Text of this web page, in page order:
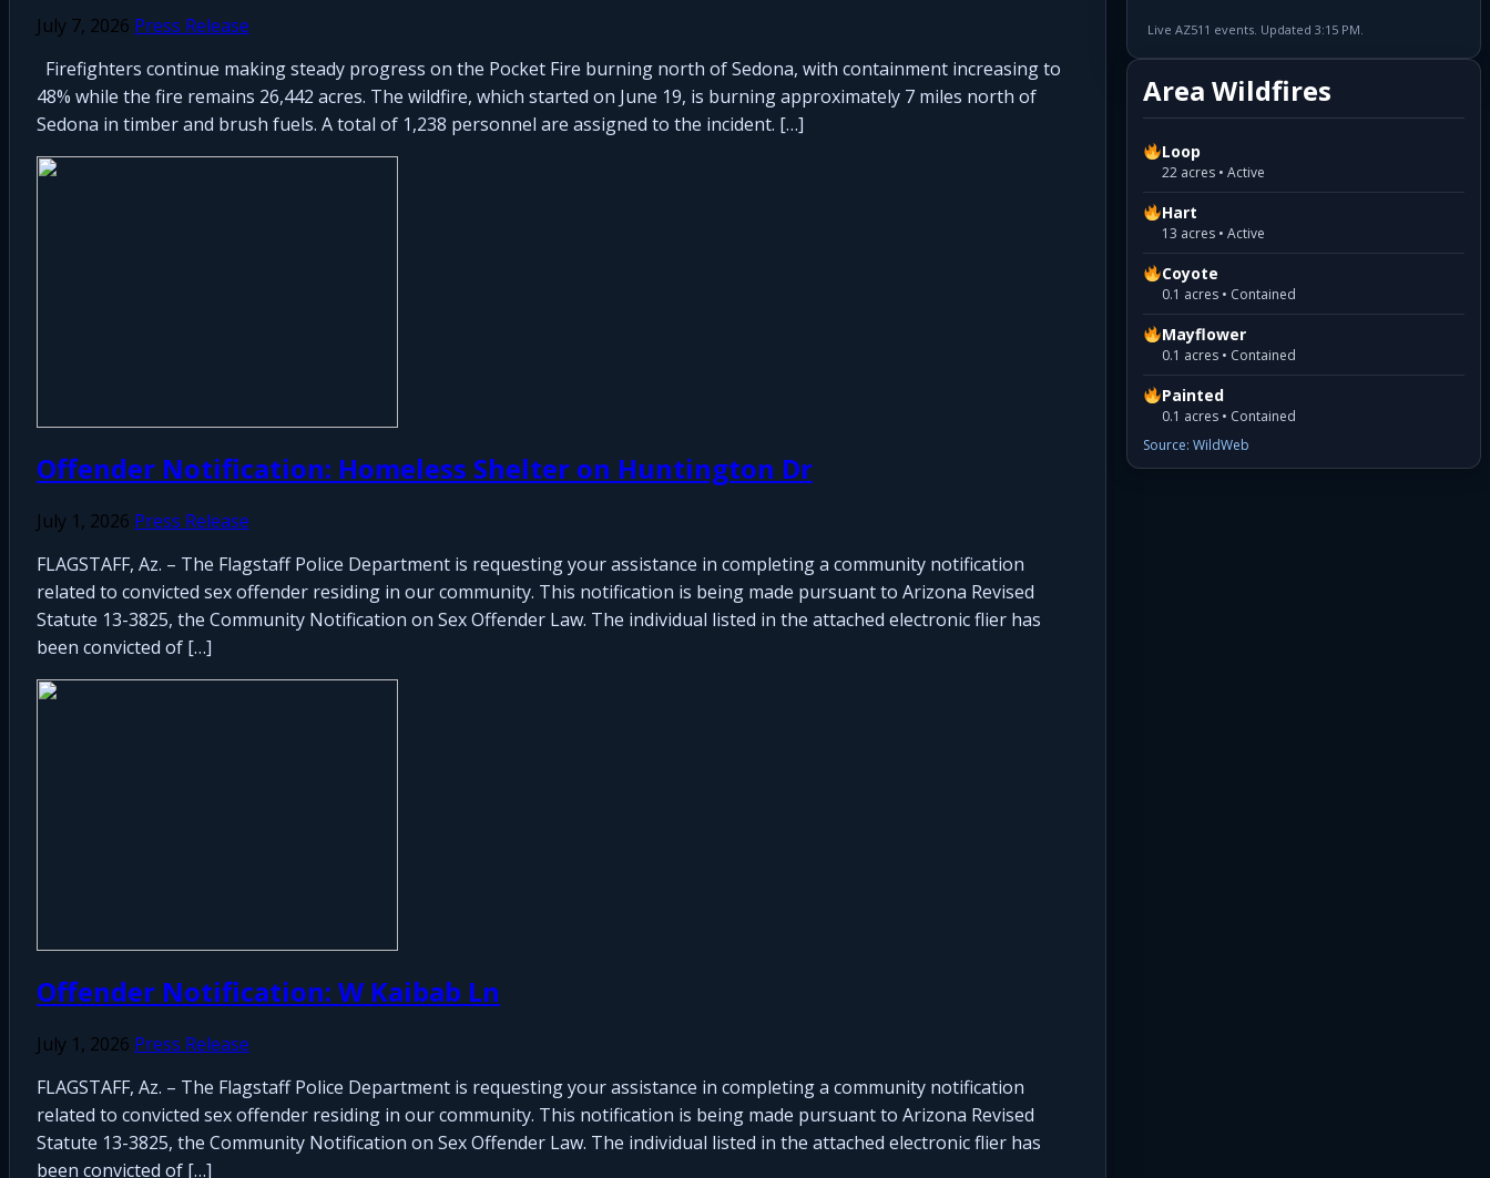
July 7, 2026 Press Release
Firefighters continue making steady progress on the Pocket Fire burning north of Sedona, with containment increasing to
48% while the fire remains 26,442 acres. The wildfire, which started on June 19, is burning approximately 7 miles north of
Sedona in timber and brush fuels. A total of 1,238 personnel are assigned to the incident. […]
Offender Notification: Homeless Shelter on Huntington Dr
July 1, 2026 Press Release
FLAGSTAFF, Az. – The Flagstaff Police Department is requesting your assistance in completing a community notification
related to convicted sex offender residing in our community. This notification is being made pursuant to Arizona Revised
Statute 13-3825, the Community Notification on Sex Offender Law. The individual listed in the attached electronic flier has
been convicted of […]
Offender Notification: W Kaibab Ln
July 1, 2026 Press Release
FLAGSTAFF, Az. – The Flagstaff Police Department is requesting your assistance in completing a community notification
related to convicted sex offender residing in our community. This notification is being made pursuant to Arizona Revised
Statute 13-3825, the Community Notification on Sex Offender Law. The individual listed in the attached electronic flier has
been convicted of […]
Live AZ511 events. Updated 3:15 PM.
Area Wildfires
Loop
22 acres • Active
Hart
13 acres • Active
Coyote
0.1 acres • Contained
Mayflower
0.1 acres • Contained
Painted
0.1 acres • Contained
Source: WildWeb